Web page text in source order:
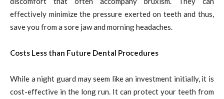
effectively minimize the pressure exerted on teeth and thus,
save you from a sore jaw and morning headaches.
Costs Less than Future Dental Procedures
While a night guard may seem like an investment initially, it is
cost-effective in the long run. It can protect your teeth from